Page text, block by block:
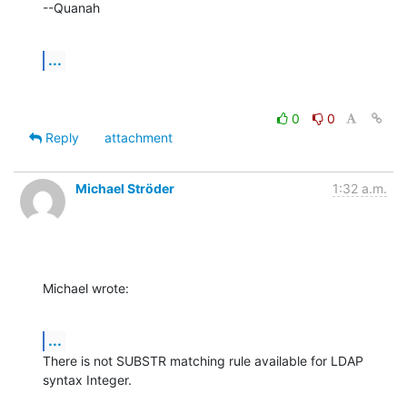
--Quanah
...
0
0
Reply
attachment
Michael Ströder 1:32 a.m.
Michael wrote:
...
There is not SUBSTR matching rule available for LDAP
syntax Integer.